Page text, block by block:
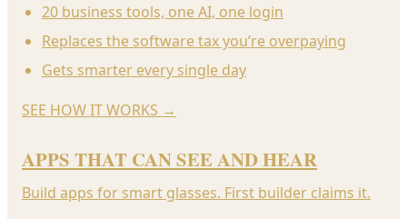
20 business tools, one AI, one login
Replaces the software tax you’re overpaying
Gets smarter every single day
SEE HOW IT WORKS →
APPS THAT CAN SEE AND HEAR
Build apps for smart glasses. First builder claims it.